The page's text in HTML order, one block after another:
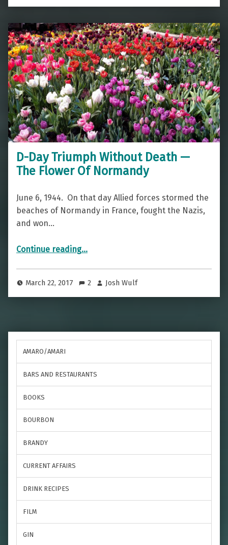
D-Day Triumph Without Death —
The Flower Of Normandy
June 6, 1944. On that day Allied forces stormed the
beaches of Normandy in France, fought the Nazis,
and won…
Continue reading“D-Day Triumph Without Death — The Flower Of Normandy”
…
March 22, 2017 2 Josh Wulf
AMARO/AMARI
BARS AND RESTAURANTS
BOOKS
BOURBON
BRANDY
CURRENT AFFAIRS
DRINK RECIPES
FILM
GIN